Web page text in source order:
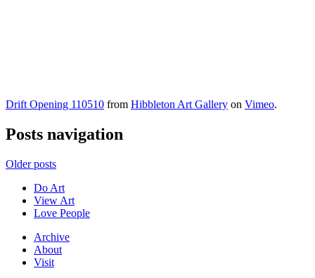
Drift Opening 110510 from Hibbleton Art Gallery on Vimeo.
Posts navigation
Older posts
Do Art
View Art
Love People
Archive
About
Visit